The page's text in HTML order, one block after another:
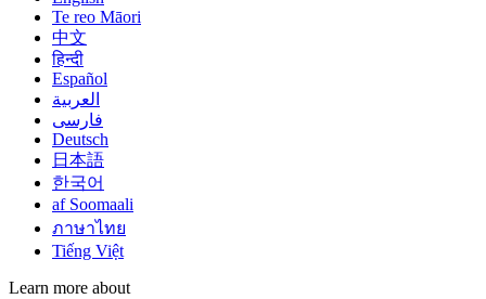
Te reo Māori
中文
हिन्दी
Español
العربية
فارسی
Deutsch
日本語
한국어
af Soomaali
ภาษาไทย
Tiếng Việt
Learn more about